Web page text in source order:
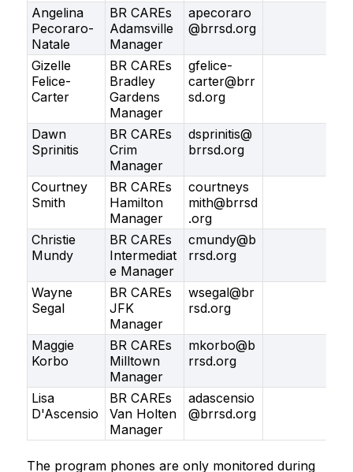
Angelina
Pecoraro-
Natale
BR CAREs
Adamsville
Manager
apecoraro
@brrsd.org
Gizelle
Felice-
Carter
BR CAREs
Bradley
Gardens
Manager
gfelice-
carter@brr
sd.org
Dawn
Sprinitis
BR CAREs
Crim
Manager
dsprinitis@
brrsd.org
Courtney
Smith
BR CAREs
Hamilton
Manager
courtneys
mith@brrsd
.org
Christie
Mundy
BR CAREs
Intermediat
e Manager
cmundy@b
rrsd.org
Wayne
Segal
BR CAREs
JFK
Manager
wsegal@br
rsd.org
Maggie
Korbo
BR CAREs
Milltown
Manager
mkorbo@b
rrsd.org
Lisa
D'Ascensio
BR CAREs
Van Holten
Manager
adascensio
@brrsd.org
The program phones are only monitored during